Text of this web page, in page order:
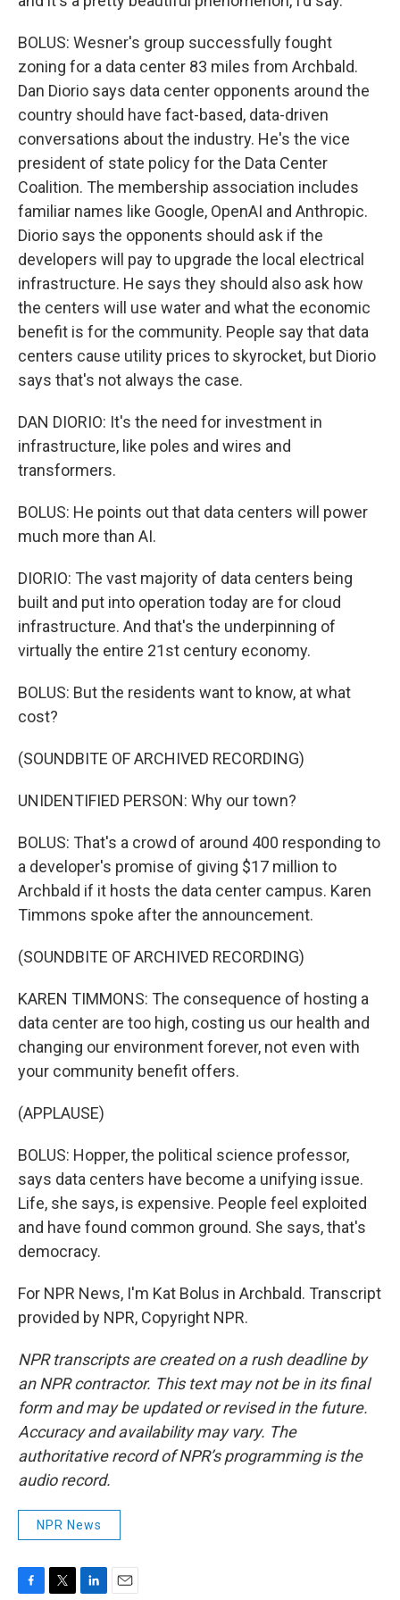
BOLUS: Wesner's group successfully fought
zoning for a data center 83 miles from Archbald.
Dan Diorio says data center opponents around the
country should have fact-based, data-driven
conversations about the industry. He's the vice
president of state policy for the Data Center
Coalition. The membership association includes
familiar names like Google, OpenAI and Anthropic.
Diorio says the opponents should ask if the
developers will pay to upgrade the local electrical
infrastructure. He says they should also ask how
the centers will use water and what the economic
benefit is for the community. People say that data
centers cause utility prices to skyrocket, but Diorio
says that's not always the case.
DAN DIORIO: It's the need for investment in
infrastructure, like poles and wires and
transformers.
BOLUS: He points out that data centers will power
much more than AI.
DIORIO: The vast majority of data centers being
built and put into operation today are for cloud
infrastructure. And that's the underpinning of
virtually the entire 21st century economy.
BOLUS: But the residents want to know, at what
cost?
(SOUNDBITE OF ARCHIVED RECORDING)
UNIDENTIFIED PERSON: Why our town?
BOLUS: That's a crowd of around 400 responding to
a developer's promise of giving $17 million to
Archbald if it hosts the data center campus. Karen
Timmons spoke after the announcement.
(SOUNDBITE OF ARCHIVED RECORDING)
KAREN TIMMONS: The consequence of hosting a
data center are too high, costing us our health and
changing our environment forever, not even with
your community benefit offers.
(APPLAUSE)
BOLUS: Hopper, the political science professor,
says data centers have become a unifying issue.
Life, she says, is expensive. People feel exploited
and have found common ground. She says, that's
democracy.
For NPR News, I'm Kat Bolus in Archbald. Transcript
provided by NPR, Copyright NPR.
NPR transcripts are created on a rush deadline by
an NPR contractor. This text may not be in its final
form and may be updated or revised in the future.
Accuracy and availability may vary. The
authoritative record of NPR’s programming is the
audio record.
NPR News